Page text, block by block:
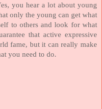
you hear a lot about young
only the young can get what
to others and look for what
that active expressive
fame, but it can really make
you need to do.